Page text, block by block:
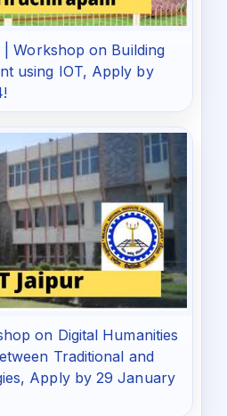
Workshop on Building
using IOT, Apply by
on Digital Humanities
Traditional and
Apply by 29 January